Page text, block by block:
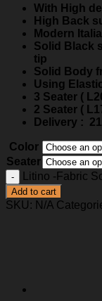
With High
High Back
Modern
Solid Black
tip
Solid Body
Using
3 Seater (
2 Seater (
Delivery :
Color
Seater
Litino -Fabric
Add to cart
SKU: N/A